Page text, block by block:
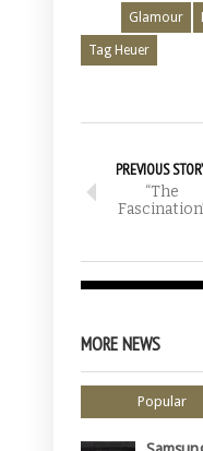
Glamour
Tag Heuer
PREVIOUS
“The
MORE NEWS
Popular